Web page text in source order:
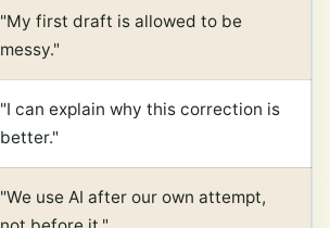
"My first draft is allowed to be
messy."
"I can explain why this correction is
better."
"We use AI after our own attempt,